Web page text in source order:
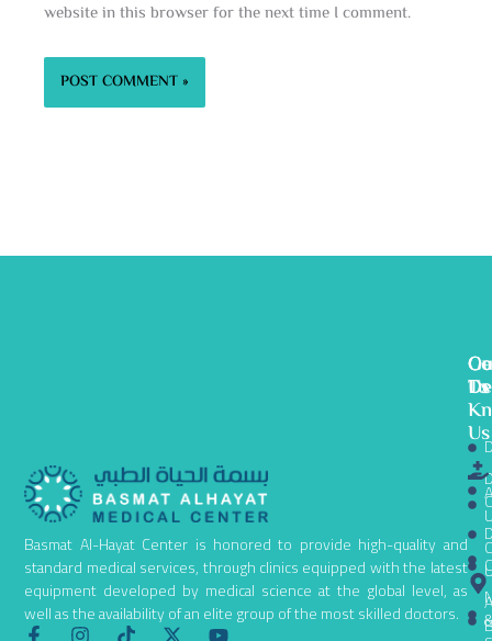
website in this browser for the next time I comment.
Basmat Al-Hayat Center is honored to provide high-quality and
standard medical services, through clinics equipped with the latest
equipment developed by medical science at the global level, as
well as the availability of an elite group of the most skilled doctors.
F I T X Y
To
Us
Us